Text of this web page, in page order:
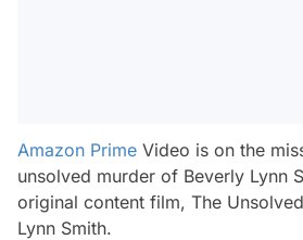
Amazon Prime Video is on the
unsolved murder of Beverly Lynn
original content film, The
Lynn Smith.